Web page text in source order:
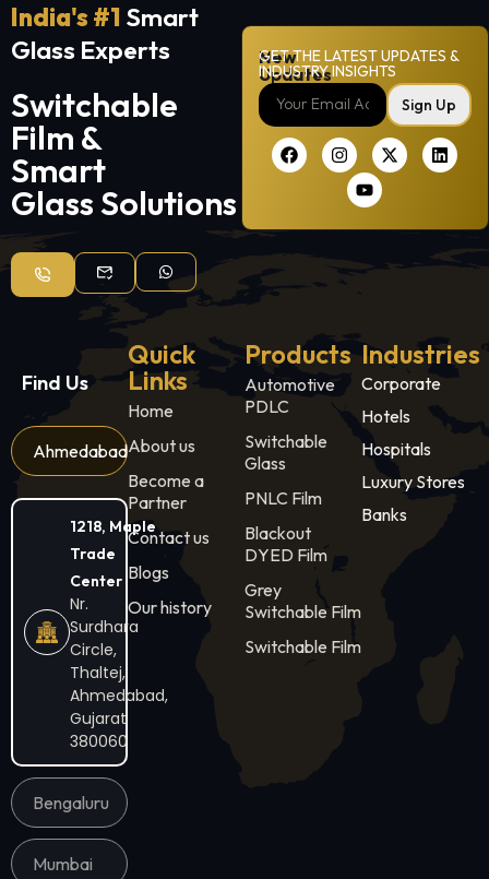
India's #1 Smart
Glass Experts
Switchable
Film &
Smart
Glass Solutions
New
Updates
GET THE LATEST UPDATES &
INDUSTRY INSIGHTS
Sign Up
Find Us
Ahmedabad
Bengaluru
Mumbai
1218, Maple
Trade
Center
Nr.
Surdhara
Circle,
Thaltej,
Ahmedabad,
Gujarat
380060
Quick
Links
Home
About us
Become a
Partner
Contact us
Blogs
Our history
Products
Automotive
PDLC
Switchable
Glass
PNLC Film
Blackout
DYED Film
Grey
Switchable Film
Switchable Film
Industries
Corporate
Hotels
Hospitals
Luxury Stores
Banks